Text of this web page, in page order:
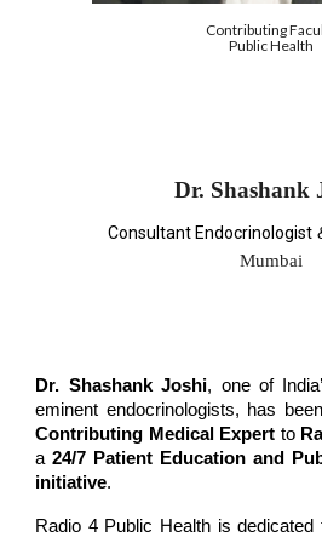
Contributing
Public Health
Dr. Shashank
Consultant Endocrinologist
Mumbai
Dr. Shashank Joshi, one of
eminent endocrinologists, has
Contributing Medical Expert to
a24/7 Patient Education and
initiative.
Radio 4 Public Health is dedicated